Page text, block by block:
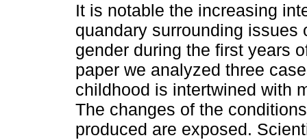
It is notable the increasing
quandary surrounding issues
gender during the first years
paper we analyzed three
childhood is intertwined with
The changes of the
produced are exposed.